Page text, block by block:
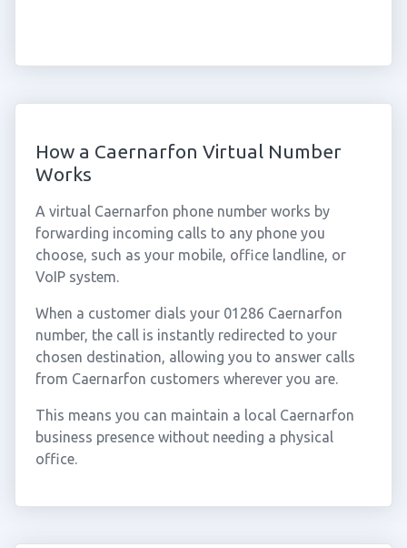
How a Caernarfon Virtual Number
Works
A virtual Caernarfon phone number works by
forwarding incoming calls to any phone you
choose, such as your mobile, office landline, or
VoIP system.
When a customer dials your 01286 Caernarfon
number, the call is instantly redirected to your
chosen destination, allowing you to answer calls
from Caernarfon customers wherever you are.
This means you can maintain a local Caernarfon
business presence without needing a physical
office.